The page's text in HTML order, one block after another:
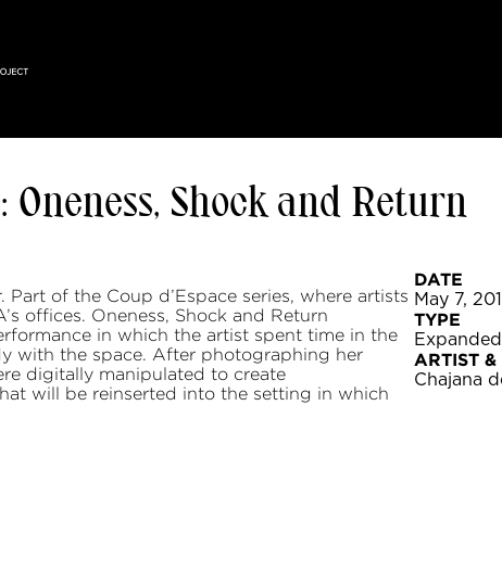
Oneness, Shock and Return
Part of the Coup d’Espace series, where artists
offices. Oneness, Shock and Return
in which the artist spent time in the
with the space. After photographing her
digitally manipulated to create
will be reinserted into the setting in which
DATE
May 7,
TYPE
ARTIST
Chajana